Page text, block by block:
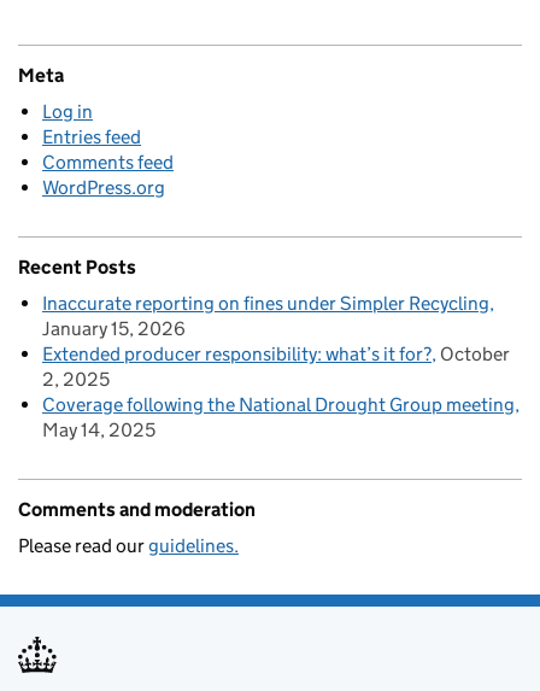
Meta
Log in
Entries feed
Comments feed
WordPress.org
Recent Posts
Inaccurate reporting on fines under Simpler Recycling
January 15, 2026
Extended producer responsibility: what’s it for? October
2, 2025
Coverage following the National Drought Group meeting
May 14, 2025
Comments and moderation
Please read ourguidelines.